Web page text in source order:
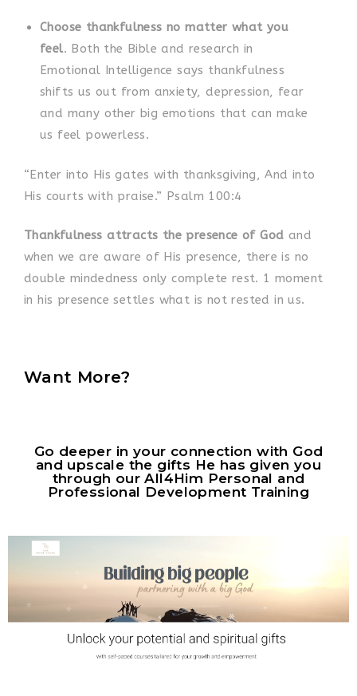
Choose thankfulness no matter what you
feel. Both the Bible and research in
Emotional Intelligence says thankfulness
shifts us out from anxiety, depression, fear
and many other big emotions that can make
us feel powerless.
“Enter into His gates with thanksgiving, And into
His courts with praise.” Psalm 100:4
Thankfulness attracts the presence of God and
when we are aware of His presence, there is no
double mindedness only complete rest. 1 moment
in his presence settles what is not rested in us.
Want More?
Go deeper in your connection with God
and upscale the gifts He has given you
through our All4Him Personal and
Professional Development Training